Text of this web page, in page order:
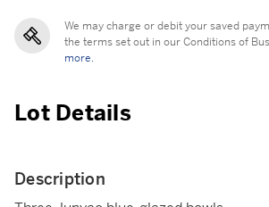
We may charge or debit your saved
the terms set out in our Conditions of
more.
Lot Details
Description